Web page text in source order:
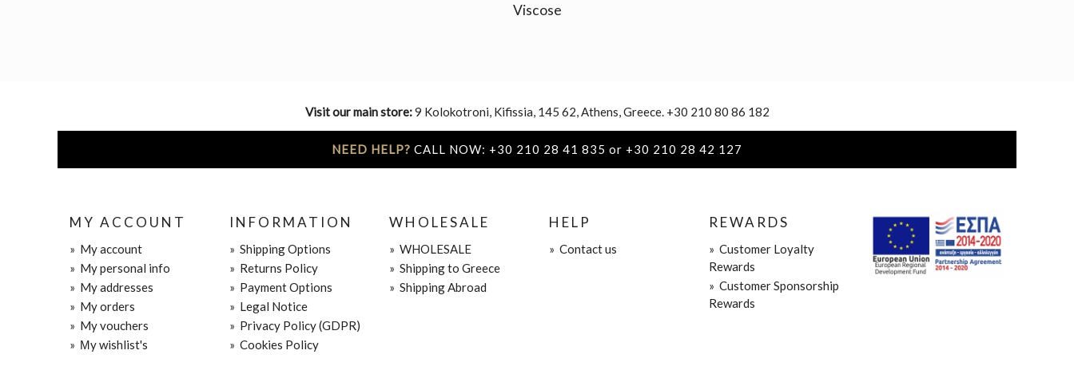
Viscose
Visit our main store:9 Kolokotroni, Kifissia, 145 62, Athens, Greece. +30 210 80 86 182
NEED HELP? CALL NOW: +30 210 28 41 835 or +30 210 28 42 127
MY ACCOUNT
» My account
» My personal info
» My addresses
» My orders
» My vouchers
» Μy wishlist's
INFORMATION
» Shipping Options
» Returns Policy
» Payment Options
» Legal Notice
» Privacy Policy (GDPR)
» Cookies Policy
WHOLESALE
» WHOLESALE
» Shipping to Greece
» Shipping Abroad
HELP
» Contact us
REWARDS
» Customer Loyalty
Rewards
» Customer Sponsorship
Rewards